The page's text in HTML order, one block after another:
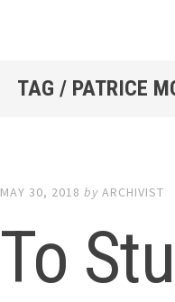
TAG / PATRICE
MAY 30, 2018 byARCHIVIST
To